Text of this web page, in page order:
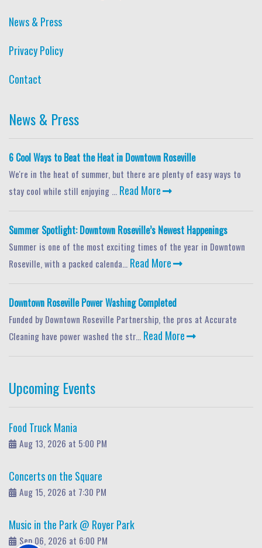
News & Press
Privacy Policy
Contact
News & Press
6 Cool Ways to Beat the Heat in Downtown Roseville
We're in the heat of summer, but there are plenty of easy ways to
stay cool while still enjoying ... Read More
Summer Spotlight: Downtown Roseville’s Newest Happenings
Summer is one of the most exciting times of the year in Downtown
Roseville, with a packed calenda... Read More
Downtown Roseville Power Washing Completed
Funded by Downtown Roseville Partnership, the pros at Accurate
Cleaning have power washed the str... Read More
Upcoming Events
Food Truck Mania
Aug 13, 2026 at 5:00 PM
Concerts on the Square
Aug 15, 2026 at 7:30 PM
Music in the Park @ Royer Park
Sep 06, 2026 at 6:00 PM